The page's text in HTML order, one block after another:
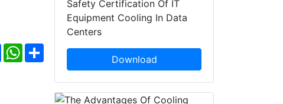
FacebookWhatsApp
Share
Safety Certification Of IT
Equipment Cooling In Data
Centers
Download